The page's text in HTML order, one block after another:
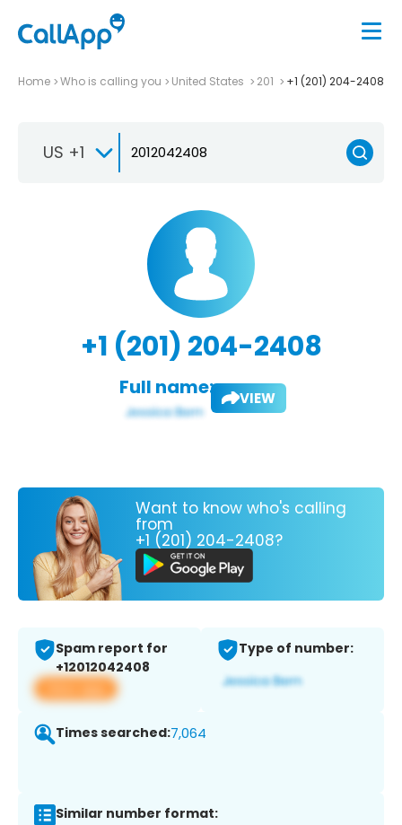
Home Who is calling you United States 201 +1 (201) 204-2408
US +1
+1 (201) 204-2408
Full name: VIEW
Want to know who's calling
from
+1 (201) 204-2408?
Spam report for
+12012042408
View app
Type of number:
Times searched:7,064
Similar number format: